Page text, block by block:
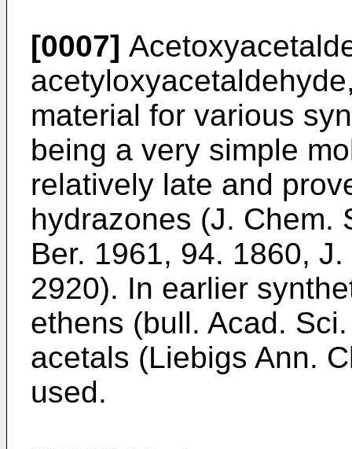
[0007]
material for various
being a very simple
relatively late and
hydrazones (J. Chem.
Ber. 1961, 94. 1860, J.
2920). In earlier
ethens (bull. Acad.
acetals (Liebigs Ann.
used.